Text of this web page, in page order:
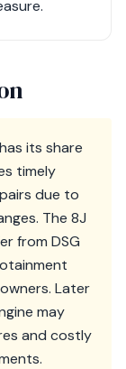
its share
timely
due to
The 8J
from DSG
Later
may
and costly